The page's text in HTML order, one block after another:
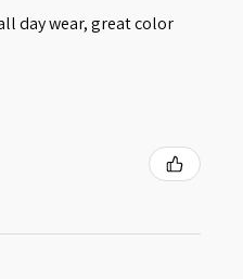
day wear, great color